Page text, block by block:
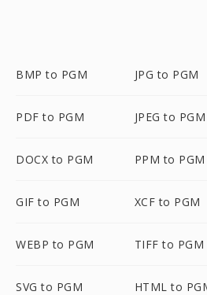
BMP to PGM JPG to PGM
PDF to PGM JPEG to PGM
DOCX to PGM PPM to PGM
GIF to PGM XCF to PGM
WEBP to PGM TIFF to PGM
SVG to PGM HTML to